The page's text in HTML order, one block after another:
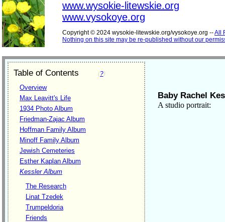
www.wysokie-litewskie.org
www.vysokoye.org
Copyright © 2024 wysokie-litewskie.org/vysokoye.org --All
Nothing on this site may be re-published without our
Table of Contents (?)
Overview
Max Leavitt's Life
1934 Photo Album
Friedman-Zajac Album
Hoffman Family Album
Minoff Family Album
Jewish Cemeteries
Esther Kaplan Album
Kessler Album
The Research
Linat Tzedek
Trumpeldoria
Friends
Baby Rachel
A studio portrait: